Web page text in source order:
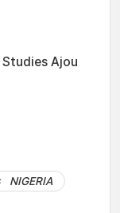
Ajou
NIGERIA